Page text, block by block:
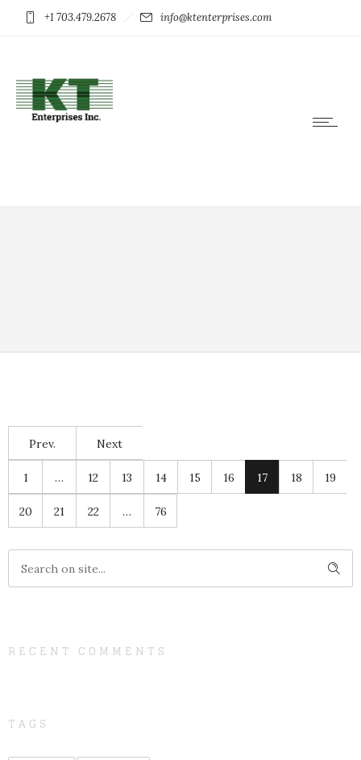
+1 703.479.2678 info@ktenterprises.com
Prev. Next
1 … 12 13 14 15 16 17 18 19
20 21 22 … 76
RECENT COMMENTS
TAGS